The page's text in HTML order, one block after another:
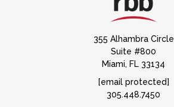
355 Alhambra Circle
Suite #800
Miami, FL 33134
[email protected]
305.448.7450